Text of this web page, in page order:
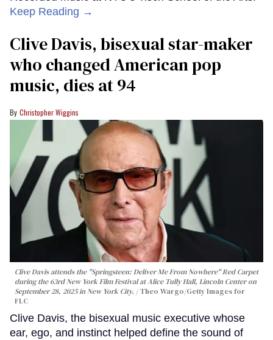
Keep Reading →
Clive Davis, bisexual star-maker
who changed American pop
music, dies at 94
Christopher Wiggins
Clive Davis attends the "Springsteen: Deliver Me From Nowhere" Red Carpet
during the 63rd New York Film Festival at Alice Tully Hall, Lincoln Center on
September 28, 2025 in New York City.
Theo Wargo/Getty Images for
FLC
Clive Davis, the bisexual music executive whose
ear, ego, and instinct helped define the sound of